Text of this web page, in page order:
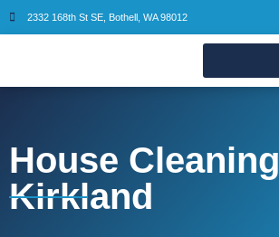
2332 168th St SE, Bothell, WA 98012
House Cleaning
Kirkland